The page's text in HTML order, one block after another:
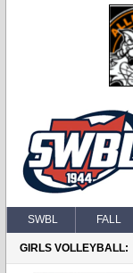
SWBL FALL
GIRLS VOLLEYBALL: